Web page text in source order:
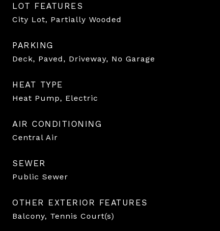
LOT FEATURES
City Lot, Partially Wooded
PARKING
Deck, Paved, Driveway, No Garage
HEAT TYPE
Heat Pump, Electric
AIR CONDITIONING
Central Air
SEWER
Public Sewer
OTHER EXTERIOR FEATURES
Balcony, Tennis Court(s)